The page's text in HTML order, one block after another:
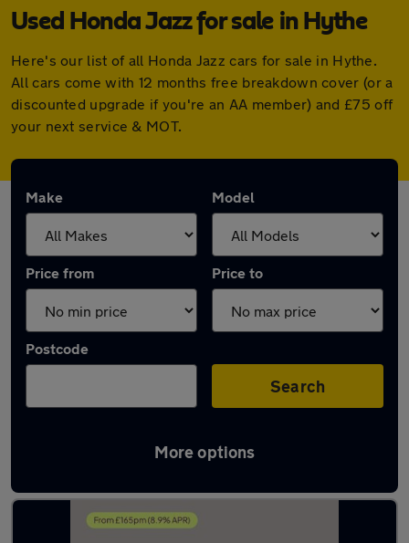
Used Honda Jazz for sale in Hythe
Here's our list of all Honda Jazz cars for sale in Hythe.
All cars come with 12 months free breakdown cover (or a
discounted upgrade if you're an AA member) and £75 off
your next service & MOT.
Make Model
Price from Price to
Postcode
Search
More options
Latest used Honda Jazz in Hythe